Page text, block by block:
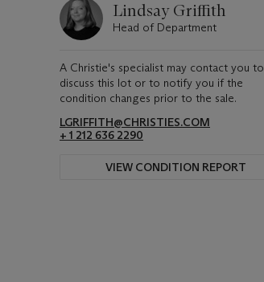
Lindsay Griffith
Head of Department
A Christie's specialist may contact you to
discuss this lot or to notify you if the
condition changes prior to the sale.
LGRIFFITH@CHRISTIES.COM
+ 1 212 636 2290
VIEW CONDITION REPORT